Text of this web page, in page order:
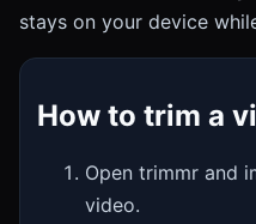
stays on your device
How to trim a
Open trimmr and
video.